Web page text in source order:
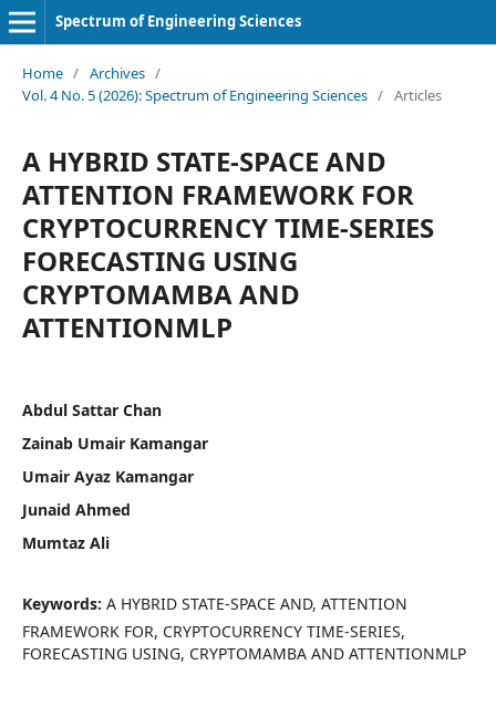
Spectrum of Engineering Sciences
Home / Archives /
Vol. 4 No. 5 (2026): Spectrum of Engineering Sciences / Articles
A HYBRID STATE-SPACE AND
ATTENTION FRAMEWORK FOR
CRYPTOCURRENCY TIME-SERIES
FORECASTING USING
CRYPTOMAMBA AND
ATTENTIONMLP
Abdul Sattar Chan
Zainab Umair Kamangar
Umair Ayaz Kamangar
Junaid Ahmed
Mumtaz Ali
Keywords: A HYBRID STATE-SPACE AND, ATTENTION
FRAMEWORK FOR, CRYPTOCURRENCY TIME-SERIES,
FORECASTING USING, CRYPTOMAMBA AND ATTENTIONMLP